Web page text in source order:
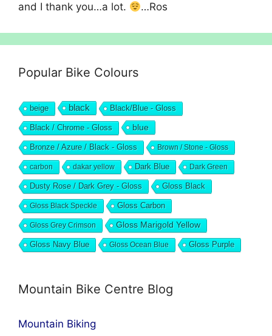
and I thank you…a lot.
…Ros
Popular Bike Colours
beige black Black/Blue - Gloss
Black / Chrome - Gloss blue
Bronze / Azure / Black - Gloss Brown / Stone - Gloss
carbon dakar yellow Dark Blue Dark Green
Dusty Rose / Dark Grey - Gloss Gloss Black
Gloss Black Speckle Gloss Carbon
Gloss Grey Crimson Gloss Marigold Yellow
Gloss Navy Blue Gloss Ocean Blue Gloss Purple
Mountain Bike Centre Blog
Mountain Biking